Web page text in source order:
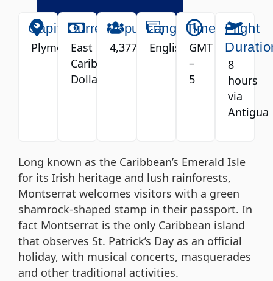
Capital
Plymouth
Currency
East
Caribbean
Dollar
Population
4,377
Language
English
Timezone
GMT
–
5
Flight
8
hours
via
Antigua
Long known as the Caribbean’s Emerald Isle
for its Irish heritage and lush rainforests,
Montserrat welcomes visitors with a green
shamrock-shaped stamp in their passport. In
fact Montserrat is the only Caribbean island
that observes St. Patrick’s Day as an official
holiday, with musical concerts, masquerades
and other traditional activities.